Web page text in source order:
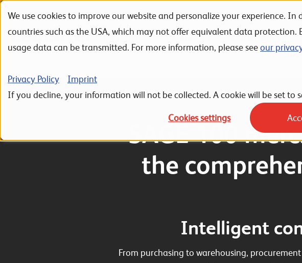
We use cookies to improve our website and personalize your experience.
countries such as the USA, which may not offer equivalent data protection.
usage data can be transmitted. For more information, please seeour
Privacy Policy
Imprint
If you decline, your information will not be collected. A cookie will be set to
Cookies settings
Portfolio
Referenzen Unternehmen
SAGE 100
the
Intelligent
From purchasing to warehousing,